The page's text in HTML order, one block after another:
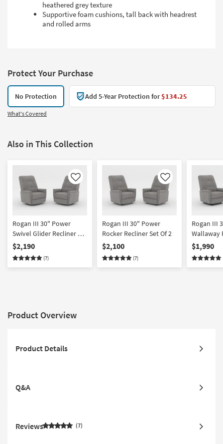
heathered grey texture
Supportive foam cushions, tall back with headrest
and rolled arms
Protect Your Purchase
No Protection Add 5-Year Protection for$134.25
What's Covered
Also in This Collection
Like
Rogan III 30" Power
Swivel Glider Recliner Set
Of 2
$2,190
(7)
Like
Rogan III 30" Power
Rocker Recliner Set Of 2
$2,100
(7)
Rogan III
Wallaway
2
$1,990
Product Overview
Product Details
Q&A
Reviews 7